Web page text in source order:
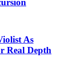
As
Real Depth